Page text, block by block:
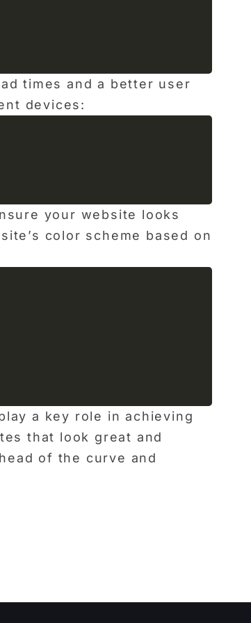
times and a better user
devices:
your website looks
color scheme based on
a key role in achieving
that look great and
of the curve and